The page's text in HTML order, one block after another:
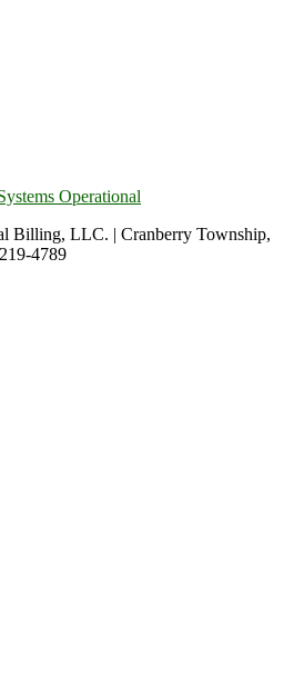
Operational
Billing, LLC. | Cranberry Township,
4789